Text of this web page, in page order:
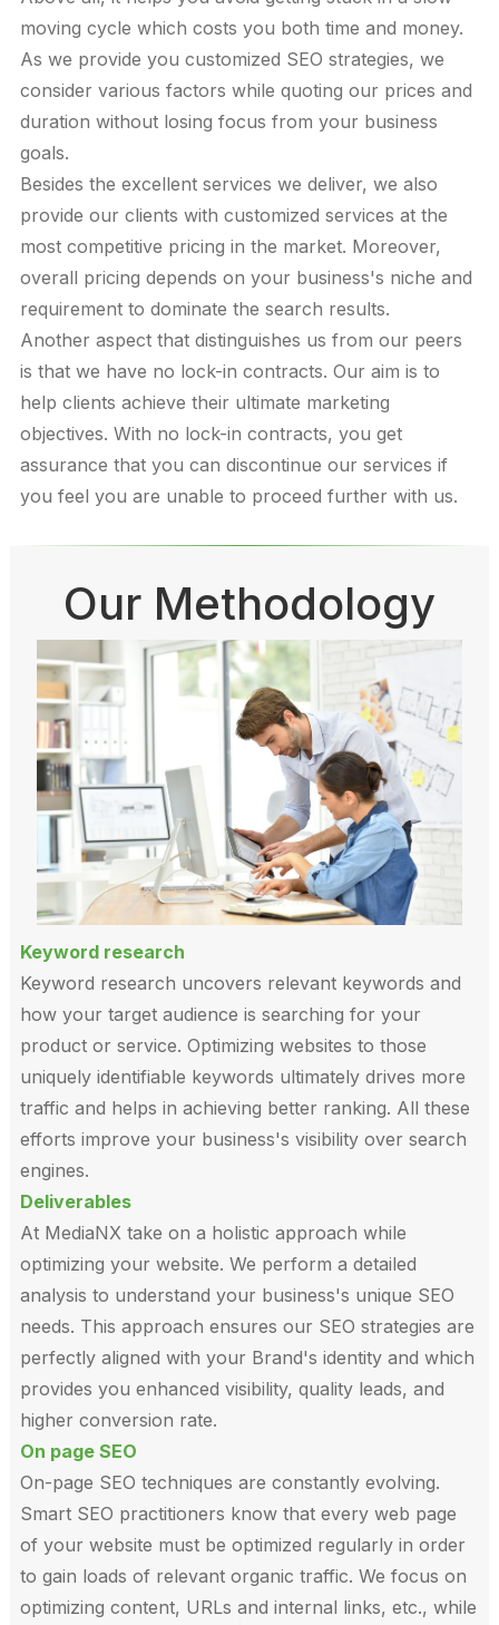
moving cycle which costs you both time and money.
As we provide you customized SEO strategies, we
consider various factors while quoting our prices and
duration without losing focus from your business
goals.
Besides the excellent services we deliver, we also
provide our clients with customized services at the
most competitive pricing in the market. Moreover,
overall pricing depends on your business's niche and
requirement to dominate the search results.
Another aspect that distinguishes us from our peers
is that we have no lock-in contracts. Our aim is to
help clients achieve their ultimate marketing
objectives. With no lock-in contracts, you get
assurance that you can discontinue our services if
you feel you are unable to proceed further with us.
Our Methodology
Keyword research
Keyword research uncovers relevant keywords and
how your target audience is searching for your
product or service. Optimizing websites to those
uniquely identifiable keywords ultimately drives more
traffic and helps in achieving better ranking. All these
efforts improve your business's visibility over search
engines.
Deliverables
At MediaNX take on a holistic approach while
optimizing your website. We perform a detailed
analysis to understand your business's unique SEO
needs. This approach ensures our SEO strategies are
perfectly aligned with your Brand's identity and which
provides you enhanced visibility, quality leads, and
higher conversion rate.
On page SEO
On-page SEO techniques are constantly evolving.
Smart SEO practitioners know that every web page
of your website must be optimized regularly in order
to gain loads of relevant organic traffic. We focus on
optimizing content, URLs and internal links, etc., while